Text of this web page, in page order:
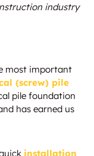
industry
most important
(screw) pile
pile foundation
has earned us
installation